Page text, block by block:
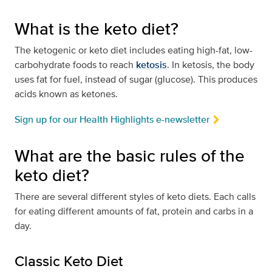
What is the keto diet?
The ketogenic or keto diet includes eating high-fat, low-
carbohydrate foods to reach ketosis. In ketosis, the body
uses fat for fuel, instead of sugar (glucose). This produces
acids known as ketones.
Sign up for our Health Highlights e-newsletter
What are the basic rules of the
keto diet?
There are several different styles of keto diets. Each calls
for eating different amounts of fat, protein and carbs in a
day.
Classic Keto Diet